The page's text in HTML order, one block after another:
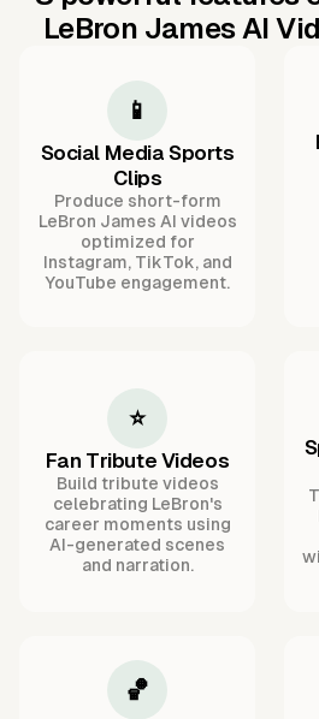
LeBron James AI
📱
Social Media Sports
Clips
Produce short-form
LeBron James AI videos
optimized for
Instagram, TikTok, and
YouTube engagement.
⭐
Fan Tribute Videos
Build tribute videos
celebrating LeBron's
career moments using
AI-generated scenes
and narration.
🏀